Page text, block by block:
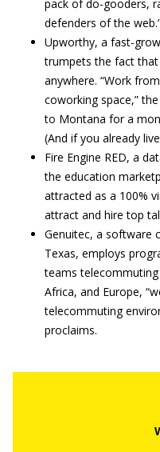
pack of do-gooders,
defenders of the
Upworthy, a fast-
trumpets the fact
anywhere. “Work
coworking space,”
to Montana for a
(And if you already
Fire Engine RED, a
the education
attracted as a 100%
attract and hire top
Genuitec, a software
Texas, employs
teams
Africa, and Europe,
telecommuting
proclaims.